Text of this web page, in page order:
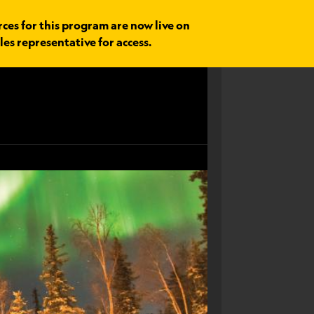
for this program are now live on
representative for access.